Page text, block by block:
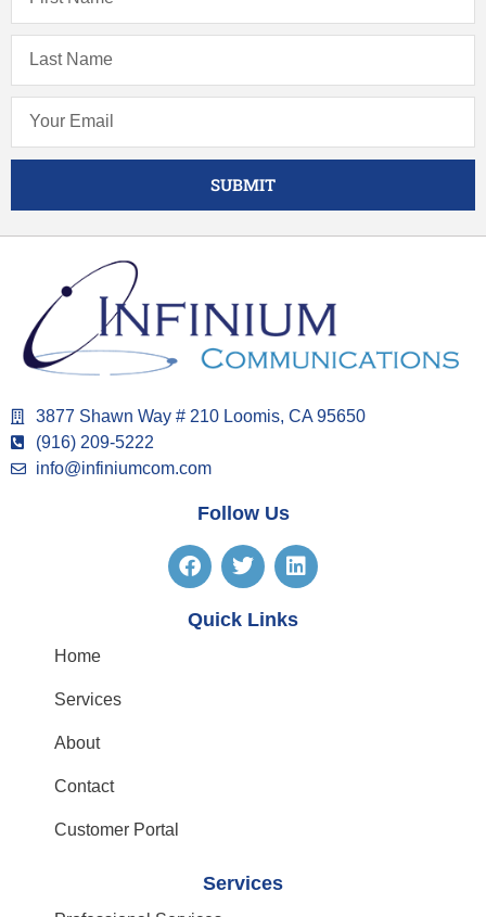
SUBMIT
3877 Shawn Way # 210 Loomis, CA 95650
(916) 209-5222
info@infiniumcom.com
Follow Us
Quick Links
Home
Services
About
Contact
Customer Portal
Services